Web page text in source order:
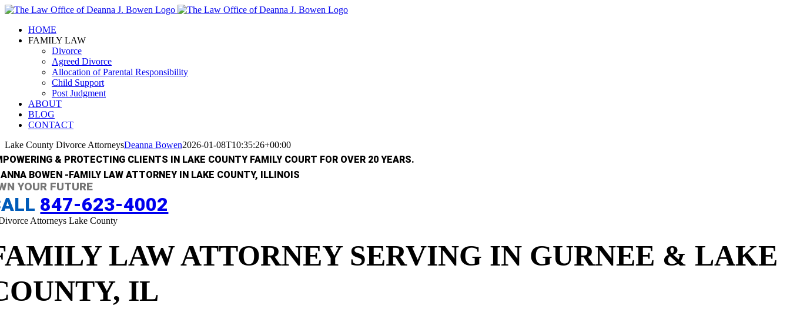
Skip
contentHOME
FAMILY LAW
Divorce
Agreed Divorce
Allocation of Parental Responsibility
Child Support
Post Judgment
ABOUT
BLOG
CONTACT
Lake County Divorce AttorneysDeanna Bowen2026-01-08T10:35:26+00:00
& PROTECTING CLIENTS IN LAKE COUNTY FAMILY COURT FOR OVER 20 YEARS.
BOWEN -FAMILY LAW ATTORNEY IN LAKE COUNTY, ILLINOIS
YOUR FUTURE
847-623-4002
LAW ATTORNEY SERVING IN GURNEE & LAKE
IL